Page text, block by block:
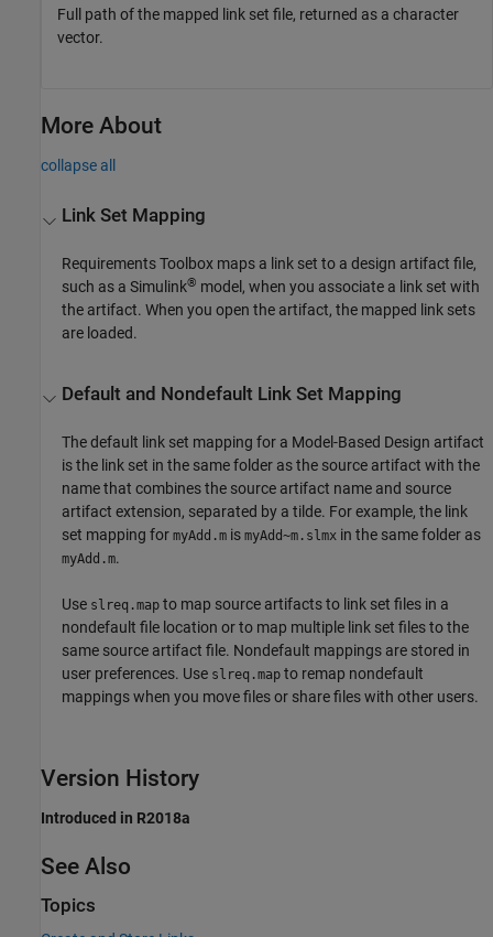
Full path of the mapped link set file, returned as a character
vector.
More About
collapse all
Link Set Mapping
Requirements Toolbox maps a link set to a design artifact file,
such as a Simulink® model, when you associate a link set with
the artifact. When you open the artifact, the mapped link sets
are loaded.
Default and Nondefault Link Set Mapping
The default link set mapping for a Model-Based Design artifact
is the link set in the same folder as the source artifact with the
name that combines the source artifact name and source
artifact extension, separated by a tilde. For example, the link
set mapping formyAdd.m ismyAdd~m.slmx in the same folder as
myAdd.m.
Use slreq.map to map source artifacts to link set files in a
nondefault file location or to map multiple link set files to the
same source artifact file. Nondefault mappings are stored in
user preferences. Use slreq.map to remap nondefault
mappings when you move files or share files with other users.
Version History
Introduced in R2018a
See Also
Topics